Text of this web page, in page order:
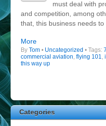
must deal with
and competition, among
that, this business needs
More
By Tom• Uncategorized • Tags:
commercial aviation flying 101
this way up
Categories